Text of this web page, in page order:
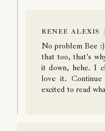
RENEE ALEXIS
No problem Bee
that too, that's
it down, hehe. I
love it.
excited to read